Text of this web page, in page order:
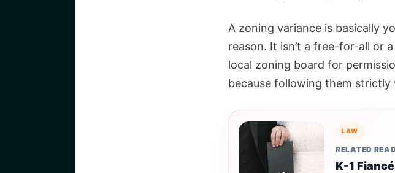
A zoning variance is basically
reason. It isn’t a free-for-all or
local zoning board for
because following them strictly
LAW
RELATED
K-1